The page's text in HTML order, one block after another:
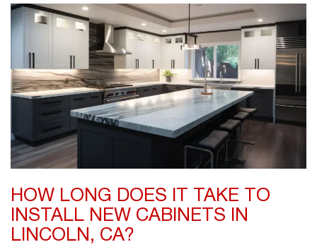
HOW LONG DOES IT TAKE TO
INSTALL NEW CABINETS IN
LINCOLN, CA?